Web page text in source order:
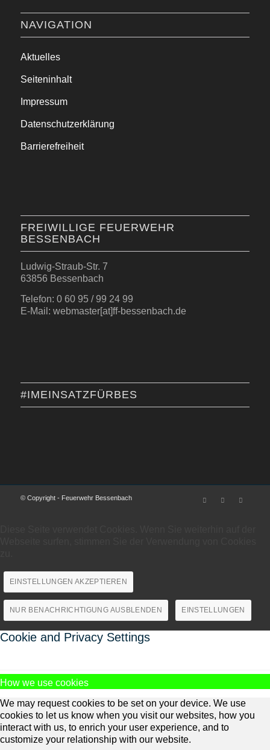
NAVIGATION
Aktuelles
Seiteninhalt
Impressum
Datenschutzerklärung
Barrierefreiheit
FREIWILLIGE FEUERWEHR
BESSENBACH
Ludwig-Straub-Str. 7
63856 Bessenbach
Telefon: 0 60 95 / 99 24 99
E-Mail: webmaster[at]ff-bessenbach.de
#IMEINSATZFÜRBES
© Copyright - Feuerwehr Bessenbach
EINSTELLUNGEN AKZEPTIEREN
NUR BENACHRICHTIGUNG AUSBLENDEN EINSTELLUNGEN
Cookie and Privacy Settings
How we use cookies
We may request cookies to be set on your device. We use
cookies to let us know when you visit our websites, how you
interact with us, to enrich your user experience, and to
customize your relationship with our website.